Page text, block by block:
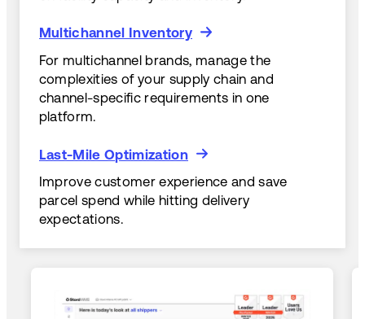
Multichannel Inventory
Multichannel Inventory
For multichannel brands, manage the
complexities of your supply chain and
channel-specific requirements in one
platform.
Last-Mile Optimization
Last-Mile Optimization
Improve customer experience and save
parcel spend while hitting delivery
expectations.